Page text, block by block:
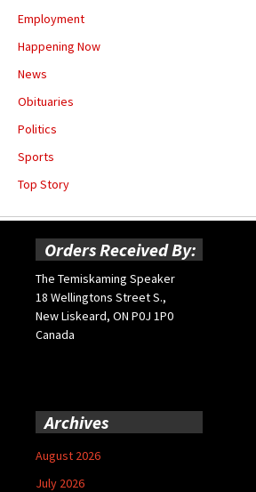
Employment
Happening Now
News
Obituaries
Politics
Sports
Top Story
Orders Received By:
The Temiskaming Speaker
18 Wellingtons Street S.,
New Liskeard, ON P0J 1P0
Canada
Archives
August 2026
July 2026